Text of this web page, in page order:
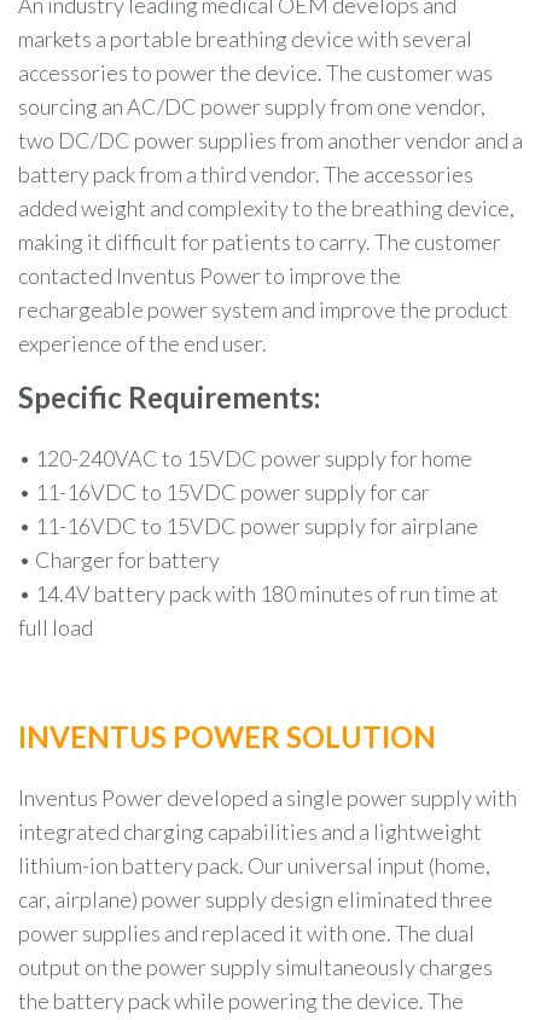
markets a portable breathing device with several
accessories to power the device. The customer was
sourcing an AC/DC power supply from one vendor,
two DC/DC power supplies from another vendor and a
battery pack from a third vendor. The accessories
added weight and complexity to the breathing device,
making it difficult for patients to carry. The customer
contacted Inventus Power to improve the
rechargeable power system and improve the product
experience of the end user.
Specific Requirements:
• 120-240VAC to 15VDC power supply for home
• 11-16VDC to 15VDC power supply for car
• 11-16VDC to 15VDC power supply for airplane
• Charger for battery
• 14.4V battery pack with 180 minutes of run time at
full load
INVENTUS POWER SOLUTION
Inventus Power developed a single power supply with
integrated charging capabilities and a lightweight
lithium-ion battery pack. Our universal input (home,
car, airplane) power supply design eliminated three
power supplies and replaced it with one. The dual
output on the power supply simultaneously charges
the battery pack while powering the device. The